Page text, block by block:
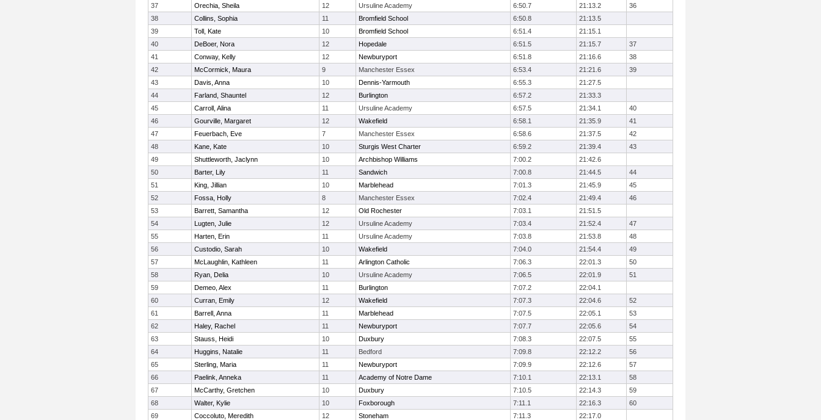
37
Orechia, Sheila 12 Ursuline Academy 6:50.7 21:13.2
36
38
Collins, Sophia 11 Bromfield School 6:50.8
21:13.5
39
Toll, Kate 10 Bromfield School 6:51.4
21:15.1
40
DeBoer, Nora 12 Hopedale 6:51.5 21:15.7
37
41
Conway, Kelly 12 Newburyport 6:51.8 21:16.6
38
42
McCormick, Maura 9 Manchester Essex 6:53.4 21:21.6
39
43
Davis, Anna 10 Dennis-Yarmouth 6:55.3
21:27.5
44
Farland, Shauntel 12 Burlington 6:57.2
21:33.3
45
Carroll, Alina 11 Ursuline Academy 6:57.5 21:34.1
40
46
Gourville, Margaret 12 Wakefield 6:58.1 21:35.9
41
47
Feuerbach, Eve 7 Manchester Essex 6:58.6 21:37.5
42
48
Kane, Kate 10 Sturgis West Charter 6:59.2 21:39.4
43
49
Shuttleworth, Jaclynn 10 Archbishop Williams 7:00.2
21:42.6
50
Barter, Lily 11 Sandwich 7:00.8 21:44.5
44
51
King, Jillian 10 Marblehead 7:01.3 21:45.9
45
52
Fossa, Holly 8 Manchester Essex 7:02.4 21:49.4
46
53
Barrett, Samantha 12 Old Rochester 7:03.1
21:51.5
54
Lugten, Julie 12 Ursuline Academy 7:03.4 21:52.4
47
55
Harten, Erin 11 Ursuline Academy 7:03.8 21:53.8
48
56
Custodio, Sarah 10 Wakefield 7:04.0 21:54.4
49
57
McLaughlin, Kathleen 11 Arlington Catholic 7:06.3 22:01.3
50
58
Ryan, Delia 10 Ursuline Academy 7:06.5 22:01.9
51
59
Demeo, Alex 11 Burlington 7:07.2
22:04.1
60
Curran, Emily 12 Wakefield 7:07.3 22:04.6
52
61
Barrell, Anna 11 Marblehead 7:07.5 22:05.1
53
62
Haley, Rachel 11 Newburyport 7:07.7 22:05.6
54
63
Stauss, Heidi 10 Duxbury 7:08.3 22:07.5
55
64
Huggins, Natalie 11 Bedford 7:09.8 22:12.2
56
65
Sterling, Maria 11 Newburyport 7:09.9 22:12.6
57
66
Paelink, Anneka 11 Academy of Notre Dame 7:10.1 22:13.1
58
67
McCarthy, Gretchen 10 Duxbury 7:10.5 22:14.3
59
68
Walter, Kylie 10 Foxborough 7:11.1 22:16.3
60
69
Coccoluto, Meredith 12 Stoneham 7:11.3
22:17.0